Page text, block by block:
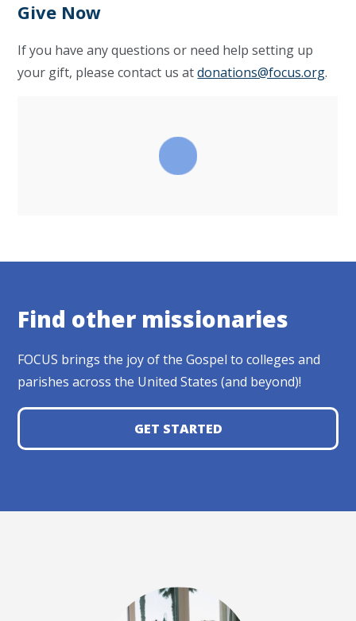
Give Now
If you have any questions or need help setting up
your gift, please contact us atdonations@focus.org.
Find other missionaries
FOCUS brings the joy of the Gospel to colleges and
parishes across the United States (and beyond)!
GET STARTED